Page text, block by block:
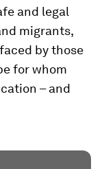
and legal
migrants,
by those
for whom
– and